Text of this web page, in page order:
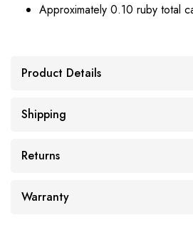
Approximately 0.10 ruby total
Product Details
Shipping
Returns
Warranty